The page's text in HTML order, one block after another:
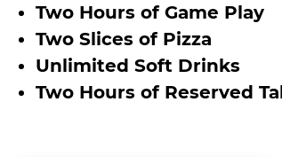
Two Hours of Game Play
Two Slices of Pizza
Unlimited Soft Drinks
Two Hours of Reserved